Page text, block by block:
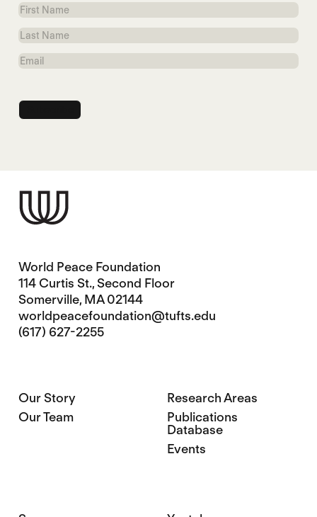
First
Name
Last
Name
Email
World Peace Foundation
114 Curtis St., Second Floor
Somerville, MA 02144
worldpeacefoundation@tufts.edu
(617) 627-2255
Our Story
Our Team
Research Areas
Publications
Database
Events